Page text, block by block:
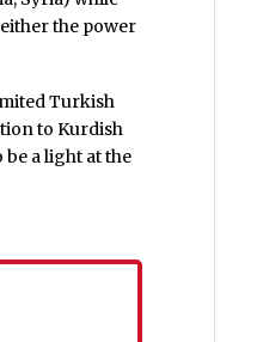
the power
Turkish
to Kurdish
a light at the